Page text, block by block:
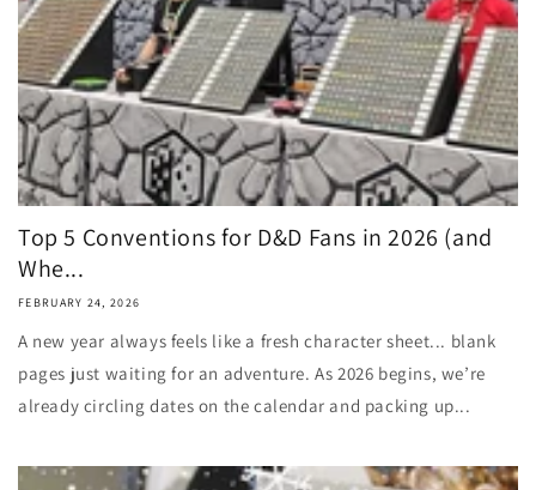
Top 5 Conventions for D&D Fans in 2026 (and
Whe...
FEBRUARY 24, 2026
A new year always feels like a fresh character sheet... blank
pages just waiting for an adventure. As 2026 begins, we’re
already circling dates on the calendar and packing up...